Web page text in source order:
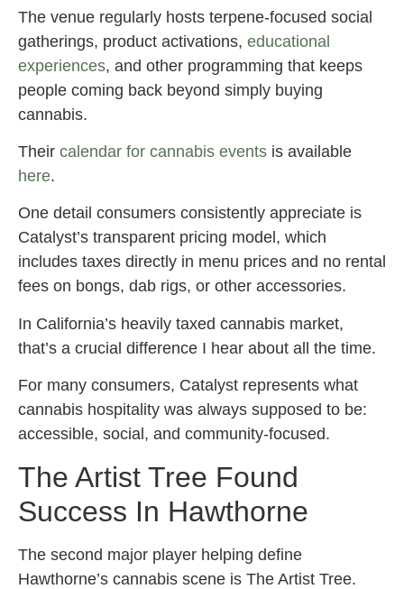
The venue regularly hosts terpene-focused social
gatherings, product activations, educational
experiences, and other programming that keeps
people coming back beyond simply buying
cannabis.
Their calendar for cannabis events is available
here.
One detail consumers consistently appreciate is
Catalyst’s transparent pricing model, which
includes taxes directly in menu prices and no rental
fees on bongs, dab rigs, or other accessories.
In California’s heavily taxed cannabis market,
that’s a crucial difference I hear about all the time.
For many consumers, Catalyst represents what
cannabis hospitality was always supposed to be:
accessible, social, and community-focused.
The Artist Tree Found
Success In Hawthorne
The second major player helping define
Hawthorne’s cannabis scene is The Artist Tree.